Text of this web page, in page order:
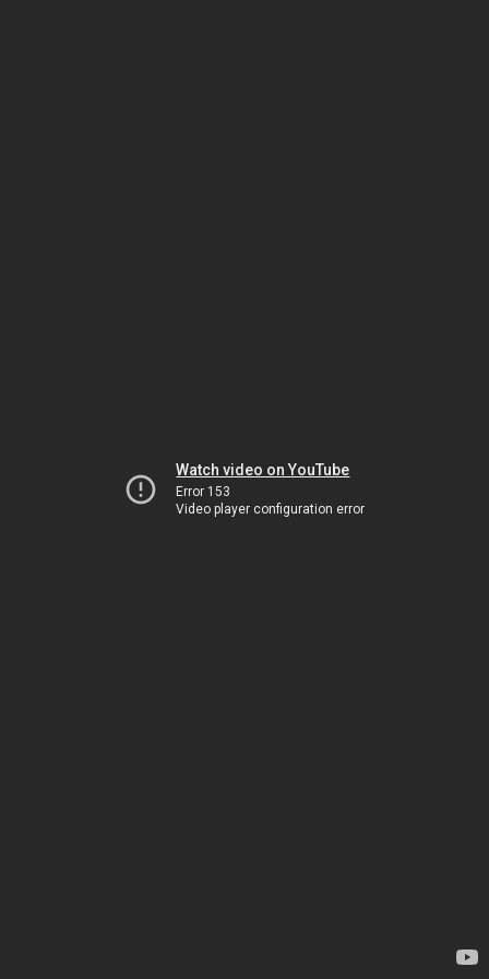
Watch video on YouTube
Error 153
Video player configuration error